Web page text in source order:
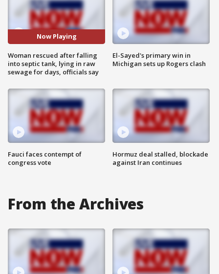
Now Playing
Woman rescued after falling
into septic tank, lying in raw
sewage for days, officials say
Fauci faces contempt of
congress vote
El-Sayed's primary win in
Michigan sets up Rogers clash
Hormuz deal stalled, blockade
against Iran continues
From the Archives